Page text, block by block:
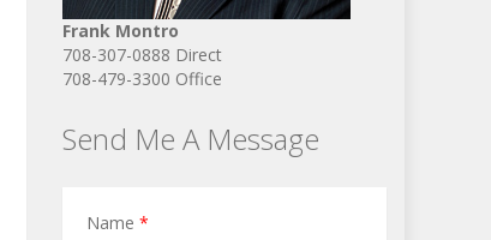
Frank Montro
708-307-0888 Direct
708-479-3300 Office
Send Me A Message
Name *